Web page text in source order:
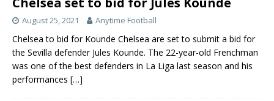
August 25, 2021 Anytime Football
Chelsea to bid for Kounde Chelsea are set to submit a bid for
the Sevilla defender Jules Kounde. The 22-year-old Frenchman
was one of the best defenders in La Liga last season and his
performances […]